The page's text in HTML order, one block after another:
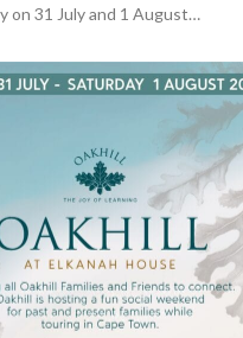
on 31 July and 1 August…